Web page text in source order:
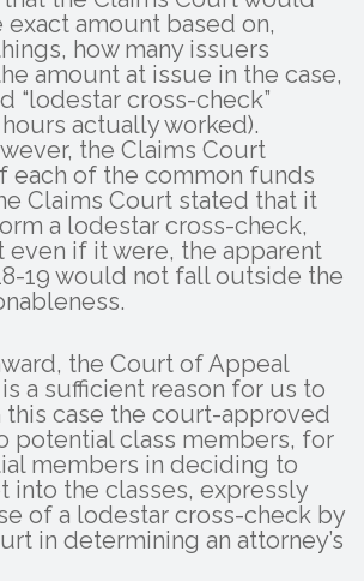
amount based on,
how many issuers
amount at issue in the case,
“lodestar cross-check”
actually worked).
the Claims Court
each of the common funds
Claims Court stated that it
a lodestar cross-check,
even if it were, the apparent
19 would not fall outside the
the Court of Appeal
a sufficient reason for us to
this case the court-approved
potential class members, for
members in deciding to
into the classes, expressly
of a lodestar cross-check by
in determining an attorney’s